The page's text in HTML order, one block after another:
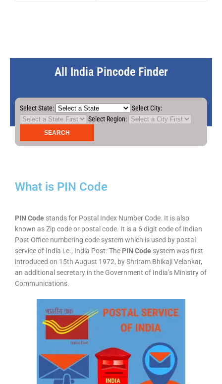
All India Pincode Finder
Select State:
Select City:
Select Region:
What is PIN Code
PIN Code stands for Postal Index Number Code. It is also
known as Zip code or postal code. It is a 6 digit code of Indian
Post Office numbering code system which is used by postal
service of India i.e., India Post. The PIN Code system was first
introduced on 15th August 1972, by Shriram Bhikaji Velankar,
an additional secretary in the Government of India’s Ministry of
Communications.